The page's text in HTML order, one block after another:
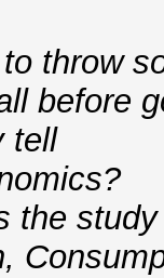
throw
before
tell
the